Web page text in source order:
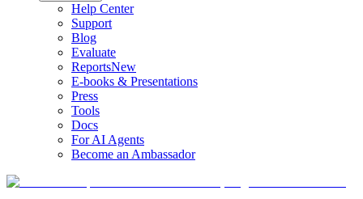
Help Center
Support
Blog
Evaluate
ReportsNew
E-books & Presentations
Press
Tools
Docs
For AI Agents
Become an Ambassador